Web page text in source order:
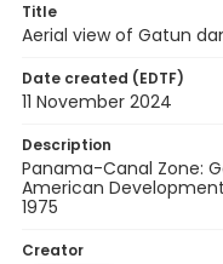
Title
Aerial view of Gatun
Date created (EDTF)
11 November 2024
Description
Panama-Canal Zone:
American
1975
Creator